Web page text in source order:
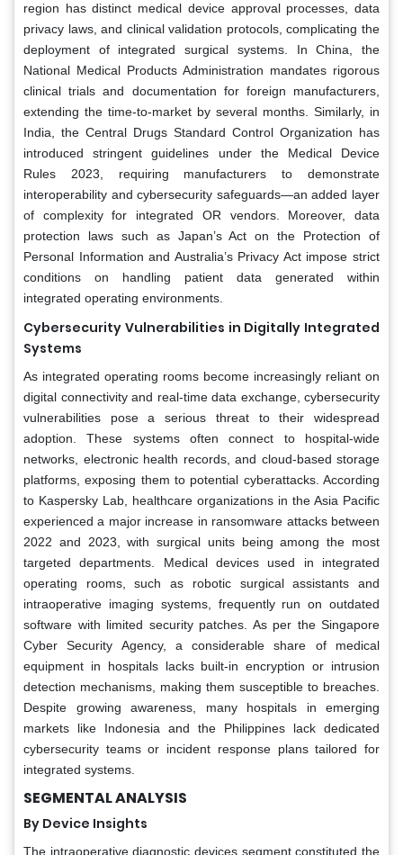
region has distinct medical device approval processes, data
privacy laws, and clinical validation protocols, complicating the
deployment of integrated surgical systems. In China, the
National Medical Products Administration mandates rigorous
clinical trials and documentation for foreign manufacturers,
extending the time-to-market by several months. Similarly, in
India, the Central Drugs Standard Control Organization has
introduced stringent guidelines under the Medical Device
Rules 2023, requiring manufacturers to demonstrate
interoperability and cybersecurity safeguards—an added layer
of complexity for integrated OR vendors. Moreover, data
protection laws such as Japan’s Act on the Protection of
Personal Information and Australia’s Privacy Act impose strict
conditions on handling patient data generated within
integrated operating environments.
Cybersecurity Vulnerabilities in Digitally Integrated
Systems
As integrated operating rooms become increasingly reliant on
digital connectivity and real-time data exchange, cybersecurity
vulnerabilities pose a serious threat to their widespread
adoption. These systems often connect to hospital-wide
networks, electronic health records, and cloud-based storage
platforms, exposing them to potential cyberattacks. According
to Kaspersky Lab, healthcare organizations in the Asia Pacific
experienced a major increase in ransomware attacks between
2022 and 2023, with surgical units being among the most
targeted departments. Medical devices used in integrated
operating rooms, such as robotic surgical assistants and
intraoperative imaging systems, frequently run on outdated
software with limited security patches. As per the Singapore
Cyber Security Agency, a considerable share of medical
equipment in hospitals lacks built-in encryption or intrusion
detection mechanisms, making them susceptible to breaches.
Despite growing awareness, many hospitals in emerging
markets like Indonesia and the Philippines lack dedicated
cybersecurity teams or incident response plans tailored for
integrated systems.
SEGMENTAL ANALYSIS
By Device Insights
The intraoperative diagnostic devices segment constituted the